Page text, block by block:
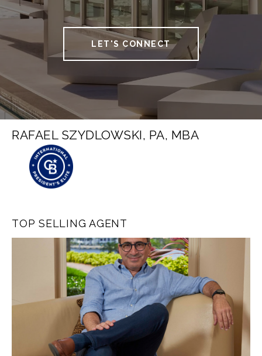
LET'S CONNECT
RAFAEL SZYDLOWSKI, PA, MBA
TOP SELLING AGENT